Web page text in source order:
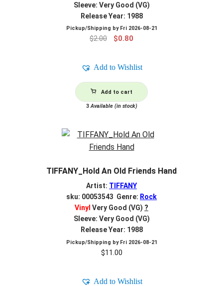
Sleeve: Very Good (VG)
Release Year: 1988
Pickup/Shipping by Fri 2026-08-21
$2.00
Original
$0.80
Add to Wishlist
Add to cart
3Available (in stock)
TIFFANY_Hold An Old Friends Hand
Artist: TIFFANY
sku: 00053543 Genre: Rock
Vinyl Very Good (VG) ?
Sleeve: Very Good (VG)
Release Year: 1988
Pickup/Shipping by Fri 2026-08-21
$11.00
Add to Wishlist